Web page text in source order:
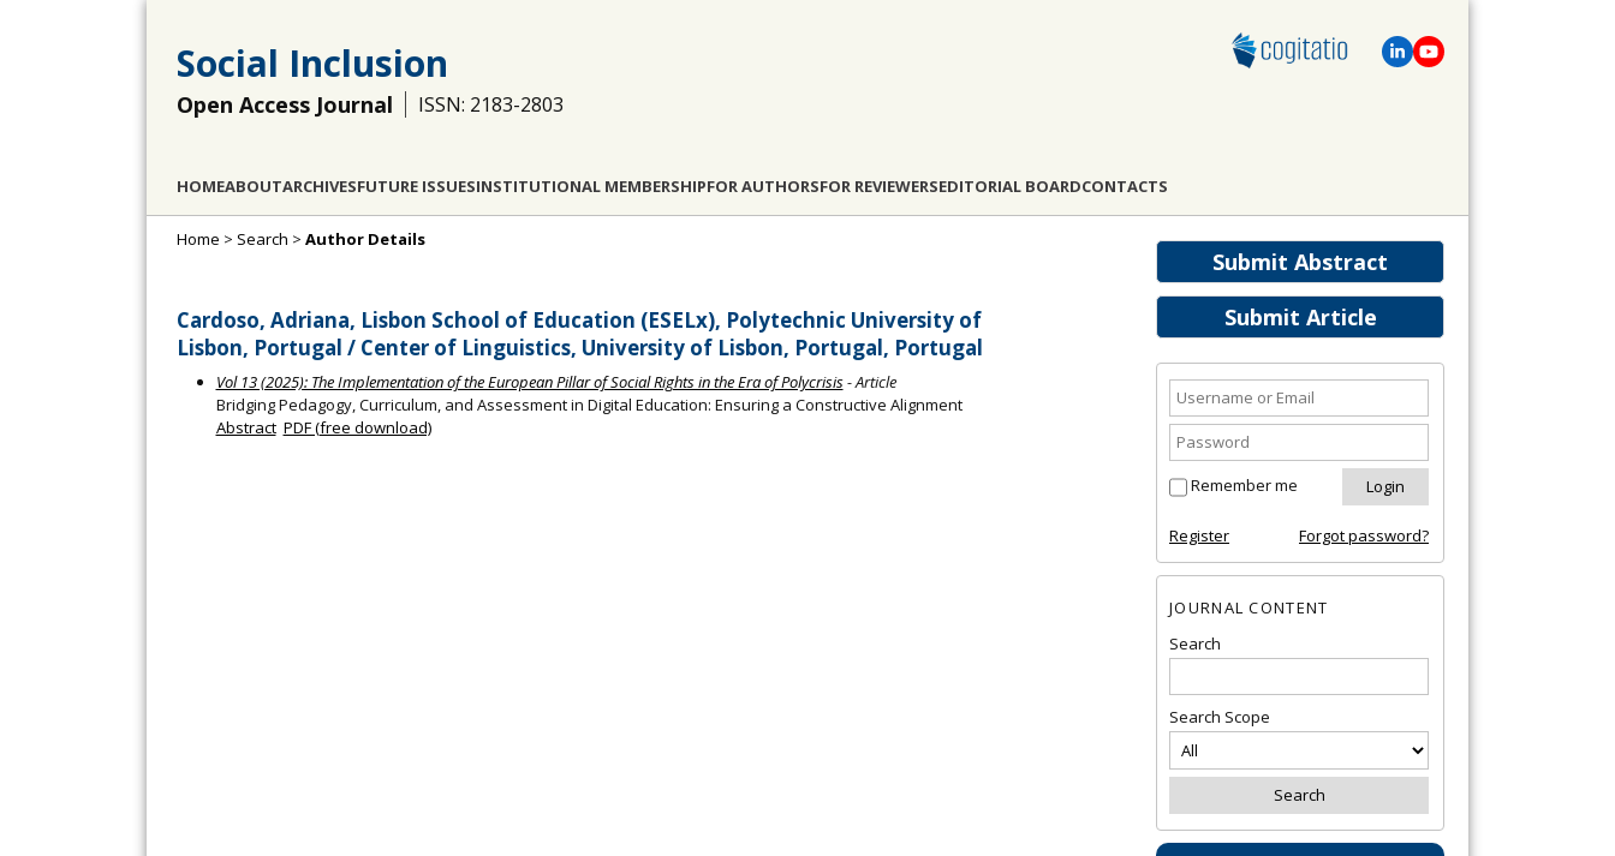
Social Inclusion
Open Access Journal ISSN: 2183-2803
HOMEABOUTARCHIVESFUTURE ISSUESINSTITUTIONAL MEMBERSHIPFOR AUTHORSFOR REVIEWERSEDITORIAL BOARDCONTACTS
Submit Abstract
Submit Article
Remember me
Register Forgot password?
JOURNAL CONTENT
Search
Search Scope
Home > Search > Author Details
Cardoso, Adriana, Lisbon School of Education (ESELx), Polytechnic University of
Lisbon, Portugal / Center of Linguistics, University of Lisbon, Portugal, Portugal
Vol 13 (2025): The Implementation of the European Pillar of Social Rights in the Era of Polycrisis- Article
Bridging Pedagogy, Curriculum, and Assessment in Digital Education: Ensuring a Constructive Alignment
Abstract PDF (free download)